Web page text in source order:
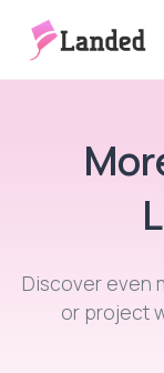
How It Works
Forms
Signatures
Discover even
or project